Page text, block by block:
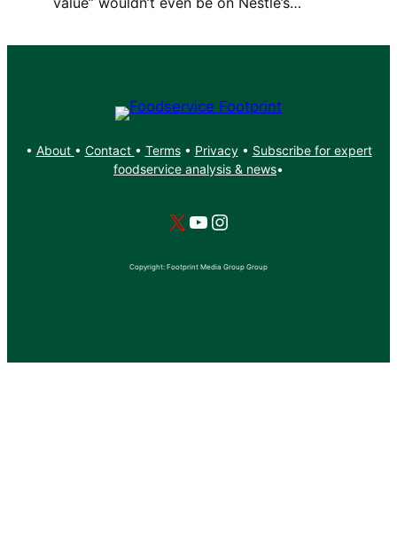
• About • Contact • Terms• Privacy• Subscribe for expert
foodservice analysis & news•
X YouTube
Instagram
Copyright: Footprint Media Group Group